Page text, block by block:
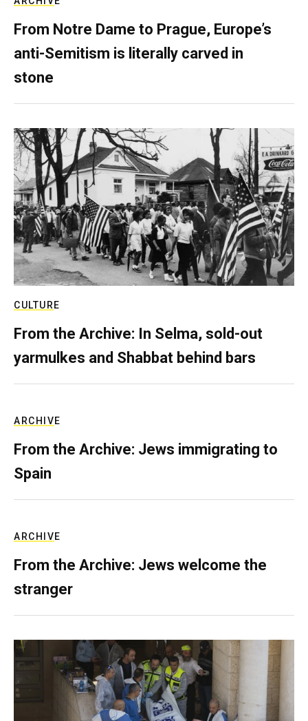
From Notre Dame to Prague, Europe’s
anti-Semitism is literally carved in
stone
CULTURE
From the Archive: In Selma, sold-out
yarmulkes and Shabbat behind bars
ARCHIVE
From the Archive: Jews immigrating to
Spain
ARCHIVE
From the Archive: Jews welcome the
stranger